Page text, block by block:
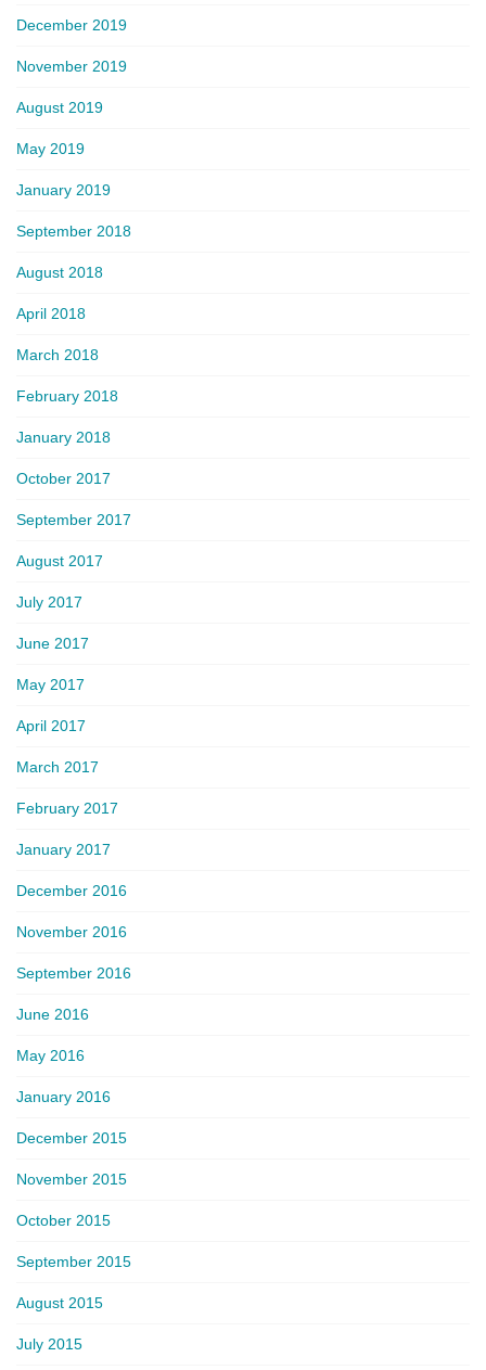
December 2019
November 2019
August 2019
May 2019
January 2019
September 2018
August 2018
April 2018
March 2018
February 2018
January 2018
October 2017
September 2017
August 2017
July 2017
June 2017
May 2017
April 2017
March 2017
February 2017
January 2017
December 2016
November 2016
September 2016
June 2016
May 2016
January 2016
December 2015
November 2015
October 2015
September 2015
August 2015
July 2015